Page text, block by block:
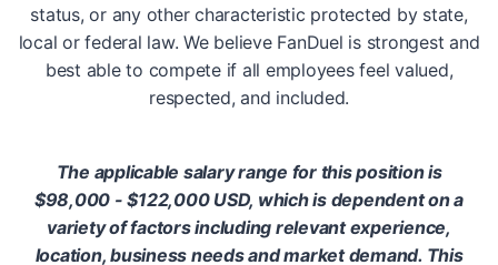
status, or any other characteristic protected by state,
local or federal law. We believe FanDuel is strongest and
best able to compete if all employees feel valued,
respected, and included.
The applicable salary range for this position is
$98,000 - $122,000 USD, which is dependent on a
variety of factors including relevant experience,
location, business needs and market demand. This